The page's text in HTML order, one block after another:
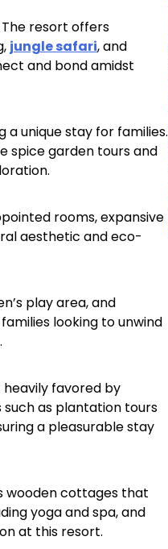
The resort offers
jungle safari, and
and bond amidst
unique stay for families.
spice garden tours and
rooms, expansive
aesthetic and eco-
play area, and
looking to unwind
heavily favored by
such as plantation tours
a pleasurable stay
wooden cottages that
yoga and spa, and
at this resort.​